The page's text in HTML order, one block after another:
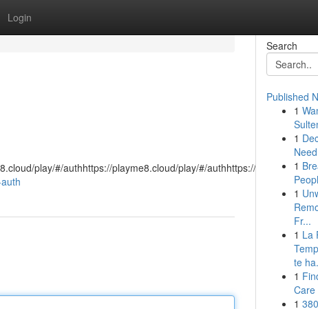
Login
play/#/authhttps://playme8.cloud/play/#/authhttps://
Search
Published
1
1
1
1
Fr...
1 La
te
1
Care
1 عداد كهرباء ثلاثي الطور 380